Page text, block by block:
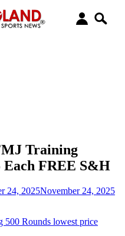
Training
Each FREE S&H
24, 2025November 24, 2025